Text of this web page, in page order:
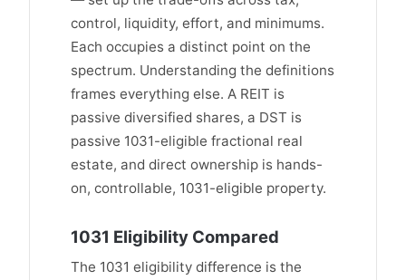
control, liquidity, effort, and minimums.
Each occupies a distinct point on the
spectrum. Understanding the definitions
frames everything else. A REIT is
passive diversified shares, a DST is
passive 1031-eligible fractional real
estate, and direct ownership is hands-
on, controllable, 1031-eligible property.
1031 Eligibility Compared
The 1031 eligibility difference is the